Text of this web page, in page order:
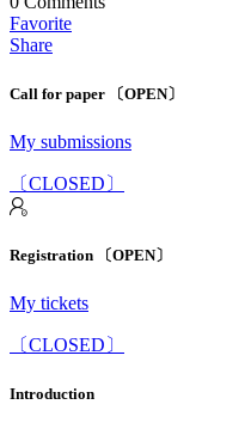
Favorite
Share
Call for paper 〔OPEN〕
My submissions
〔CLOSED〕
Registration 〔OPEN〕
My tickets
〔CLOSED〕
Introduction